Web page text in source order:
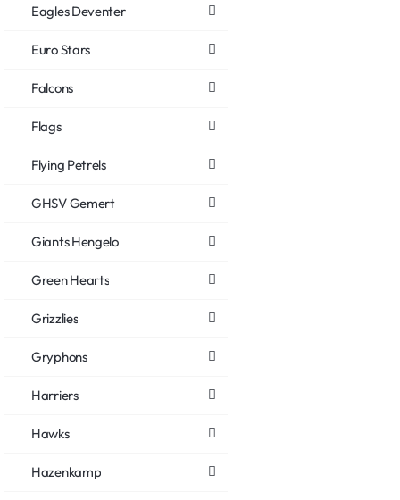
Eagles Deventer
Euro Stars
Falcons
Flags
Flying Petrels
GHSV Gemert
Giants Hengelo
Green Hearts
Grizzlies
Gryphons
Harriers
Hawks
Hazenkamp